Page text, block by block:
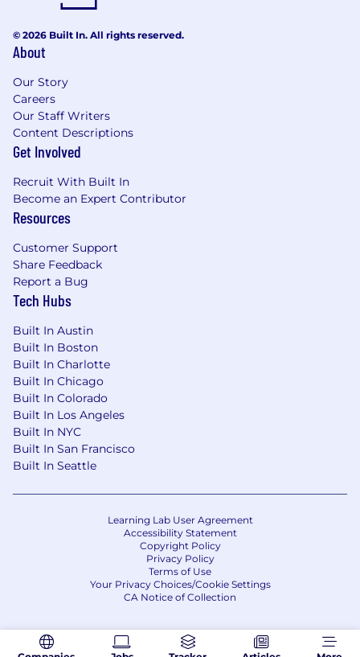
© 2026 Built In. All rights reserved.
About
Our Story
Careers
Our Staff Writers
Content Descriptions
Get Involved
Recruit With Built In
Become an Expert Contributor
Resources
Customer Support
Share Feedback
Report a Bug
Tech Hubs
Built In Austin
Built In Boston
Built In Charlotte
Built In Chicago
Built In Colorado
Built In Los Angeles
Built In NYC
Built In San Francisco
Built In Seattle
Learning Lab User Agreement
Accessibility Statement
Copyright Policy
Privacy Policy
Terms of Use
Your Privacy Choices/Cookie Settings
CA Notice of Collection